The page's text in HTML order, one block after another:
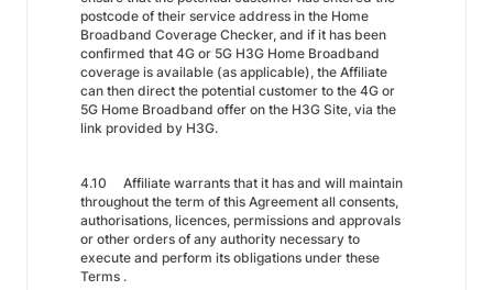
postcode of their service address in the Home
Broadband Coverage Checker, and if it has been
confirmed that 4G or 5G H3G Home Broadband
coverage is available (as applicable), the Affiliate
can then direct the potential customer to the 4G or
5G Home Broadband offer on the H3G Site, via the
link provided by H3G.
4.10 Affiliate warrants that it has and will maintain
throughout the term of this Agreement all consents,
authorisations, licences, permissions and approvals
or other orders of any authority necessary to
execute and perform its obligations under these
Terms .